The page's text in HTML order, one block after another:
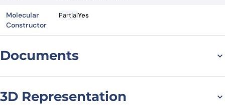
Molecular
Constructor
PartialYes
Documents
3D Representation